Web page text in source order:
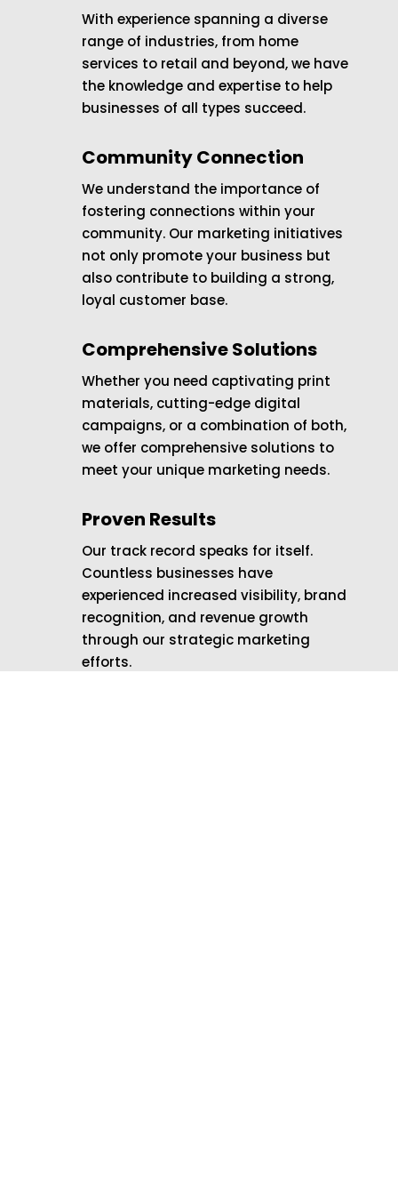
With experience spanning a diverse
range of industries, from home
services to retail and beyond, we have
the knowledge and expertise to help
businesses of all types succeed.
Community Connection
We understand the importance of
fostering connections within your
community. Our marketing initiatives
not only promote your business but
also contribute to building a strong,
loyal customer base.
Comprehensive Solutions
Whether you need captivating print
materials, cutting-edge digital
campaigns, or a combination of both,
we offer comprehensive solutions to
meet your unique marketing needs.
Proven Results
Our track record speaks for itself.
Countless businesses have
experienced increased visibility, brand
recognition, and revenue growth
through our strategic marketing
efforts.